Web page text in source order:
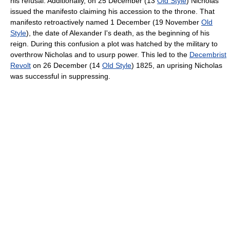
issued the manifesto claiming his accession to the throne. That
manifesto retroactively named 1 December (19 November Old
Style), the date of Alexander I's death, as the beginning of his
reign. During this confusion a plot was hatched by the military to
overthrow Nicholas and to usurp power. This led to the Decembrist
Revolt on 26 December (14 Old Style) 1825, an uprising Nicholas
was successful in suppressing.